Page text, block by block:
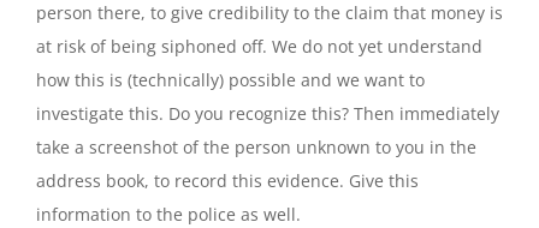
person there, to give credibility to the claim that money is
at risk of being siphoned off. We do not yet understand
how this is (technically) possible and we want to
investigate this. Do you recognize this? Then immediately
take a screenshot of the person unknown to you in the
address book, to record this evidence. Give this
information to the police as well.